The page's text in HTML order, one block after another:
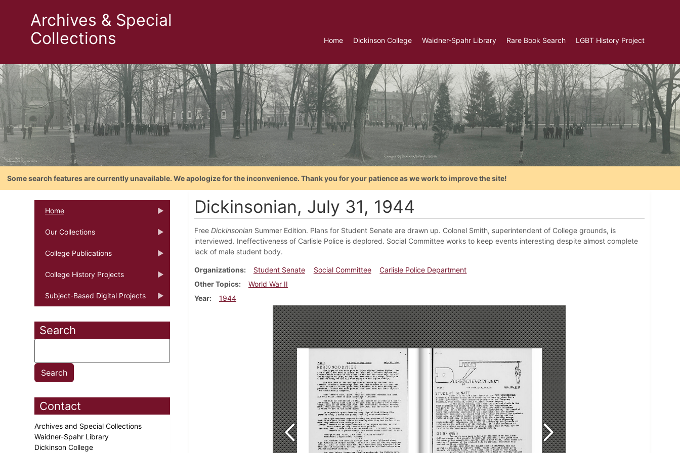
Archives & Special
Collections
Home Dickinson College Waidner-Spahr Library Rare Book Search LGBT History Project
Some search features are currently unavailable. We apologize for the inconvenience. Thank you for your patience as we work to improve the site!
Home
Our Collections
College Publications
College History Projects
Subject-Based Digital Projects
Search
Contact
Archives and Special Collections
Waidner-Spahr Library
Dickinson College
Dickinsonian, July 31, 1944
Free DickinsonianSummer Edition. Plans for Student Senate are drawn up. Colonel Smith, superintendent of College grounds, is
interviewed. Ineffectiveness of Carlisle Police is deplored. Social Committee works to keep events interesting despite almost complete
lack of male student body.
Organizations Student Senate Social Committee
Carlisle Police Department
Other Topics
World War II
Year
1944